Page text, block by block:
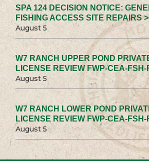
SPA 124 DECISION NOTICE:
FISHING ACCESS SITE REPAIRS >
August 5
W7 RANCH UPPER POND
LICENSE REVIEW FWP-CEA-FSH-
August 5
W7 RANCH LOWER POND
LICENSE REVIEW FWP-CEA-FSH-
August 5